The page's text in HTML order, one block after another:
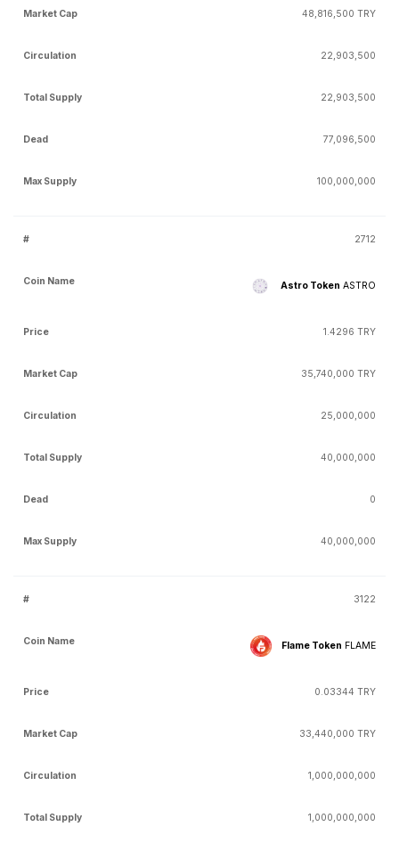
48,816,500 TRY
22,903,500
22,903,500
77,096,500
100,000,000
2712
Astro Token ASTRO
1.4296 TRY
35,740,000 TRY
25,000,000
40,000,000
0
40,000,000
3122
Flame Token FLAME
0.03344 TRY
33,440,000 TRY
1,000,000,000
1,000,000,000